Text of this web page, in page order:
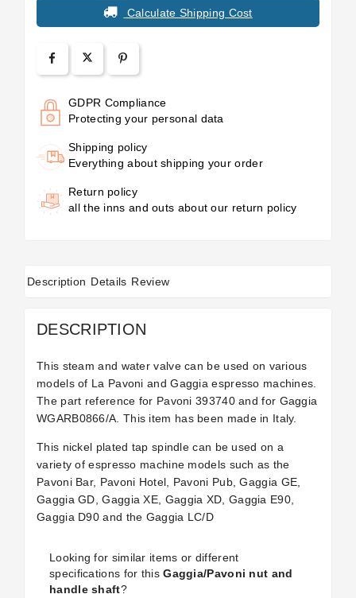
Calculate Shipping Cost
GDPR Compliance
Protecting your personal data
Shipping policy
Everything about shipping your order
Return policy
all the inns and outs about our return policy
Description Details Review
DESCRIPTION
This steam and water valve can be used on various
models of La Pavoni and Gaggia espresso machines.
The part reference for Pavoni 393740 and for Gaggia
WGARB0866/A. This item has been made in Italy.
This nickel plated tap spindle can be used on a
variety of espresso machine models such as the
Pavoni Bar, Pavoni Hotel, Pavoni Pub, Gaggia GE,
Gaggia GD, Gaggia XE, Gaggia XD, Gaggia E90,
Gaggia D90 and the Gaggia LC/D
Looking for similar items or different
specifications for thisGaggia/Pavoni nut and
handle shaft?